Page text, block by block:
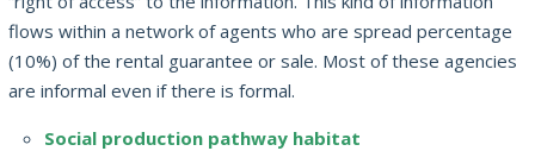
flows within a network of agents who are spread percentage
(10%) of the rental guarantee or sale. Most of these agencies
are informal even if there is formal.
Social production pathway habitat